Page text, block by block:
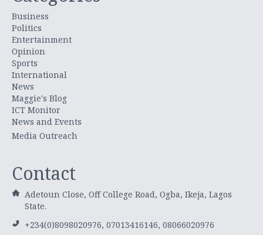
Business
Politics
Entertainment
Opinion
Sports
International
News
Maggie's Blog
ICT Monitor
News and Events
Media Outreach
Contact
Adetoun Close, Off College Road, Ogba, Ikeja, Lagos
State.
+234(0)8098020976, 07013416146, 08066020976